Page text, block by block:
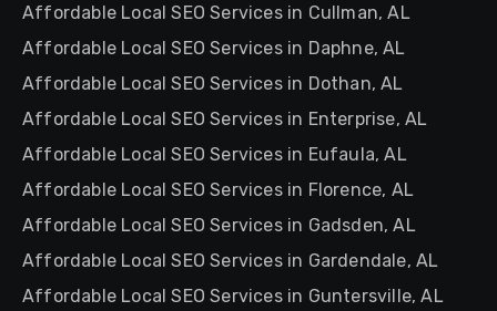
Affordable Local SEO Services in Cullman, AL
Affordable Local SEO Services in Daphne, AL
Affordable Local SEO Services in Dothan, AL
Affordable Local SEO Services in Enterprise, AL
Affordable Local SEO Services in Eufaula, AL
Affordable Local SEO Services in Florence, AL
Affordable Local SEO Services in Gadsden, AL
Affordable Local SEO Services in Gardendale, AL
Affordable Local SEO Services in Guntersville, AL